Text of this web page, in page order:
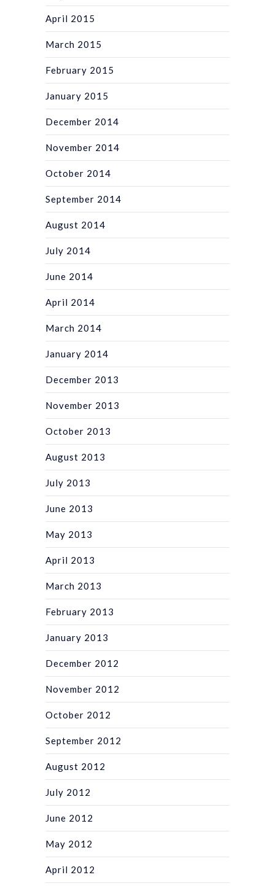
April 2015
March 2015
February 2015
January 2015
December 2014
November 2014
October 2014
September 2014
August 2014
July 2014
June 2014
April 2014
March 2014
January 2014
December 2013
November 2013
October 2013
August 2013
July 2013
June 2013
May 2013
April 2013
March 2013
February 2013
January 2013
December 2012
November 2012
October 2012
September 2012
August 2012
July 2012
June 2012
May 2012
April 2012